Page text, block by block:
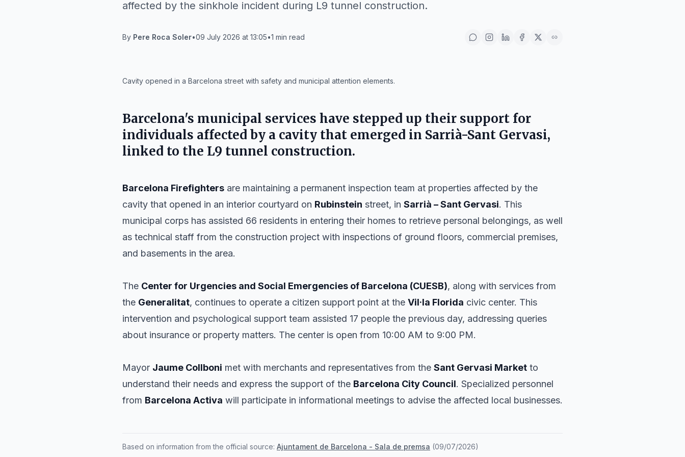
affected by the sinkhole incident during L9 tunnel construction.
By Pere Roca Soler•09 July 2026 at 13:05•1 min read
Cavity opened in a Barcelona street with safety and municipal attention elements.
Barcelona's municipal services have stepped up their support for
individuals affected by a cavity that emerged in Sarrià-Sant Gervasi,
linked to the L9 tunnel construction.
Barcelona Firefighters are maintaining a permanent inspection team at properties affected by the
cavity that opened in an interior courtyard on Rubinstein street, in Sarrià – Sant Gervasi. This
municipal corps has assisted 66 residents in entering their homes to retrieve personal belongings, as well
as technical staff from the construction project with inspections of ground floors, commercial premises,
and basements in the area.
The Center for Urgencies and Social Emergencies of Barcelona (CUESB), along with services from
the Generalitat, continues to operate a citizen support point at the Vil·la Florida civic center. This
intervention and psychological support team assisted 17 people the previous day, addressing queries
about insurance or property matters. The center is open from 10:00 AM to 9:00 PM.
Mayor Jaume Collboni met with merchants and representatives from the Sant Gervasi Market to
understand their needs and express the support of the Barcelona City Council. Specialized personnel
from Barcelona Activa will participate in informational meetings to advise the affected local businesses.
Based on information from the official source: Ajuntament de Barcelona - Sala de premsa (09/07/2026)